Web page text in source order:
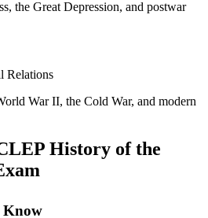
the Great Depression, and postwar
Relations
War II, the Cold War, and modern
History of the
Know